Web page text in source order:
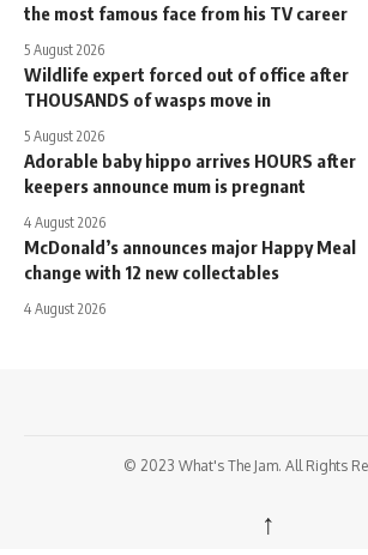
the most famous face from his TV career
5 August 2026
Wildlife expert forced out of office after
THOUSANDS of wasps move in
5 August 2026
Adorable baby hippo arrives HOURS after
keepers announce mum is pregnant
4 August 2026
McDonald’s announces major Happy Meal
change with 12 new collectables
4 August 2026
© 2023 What's The Jam. All Rights
↑